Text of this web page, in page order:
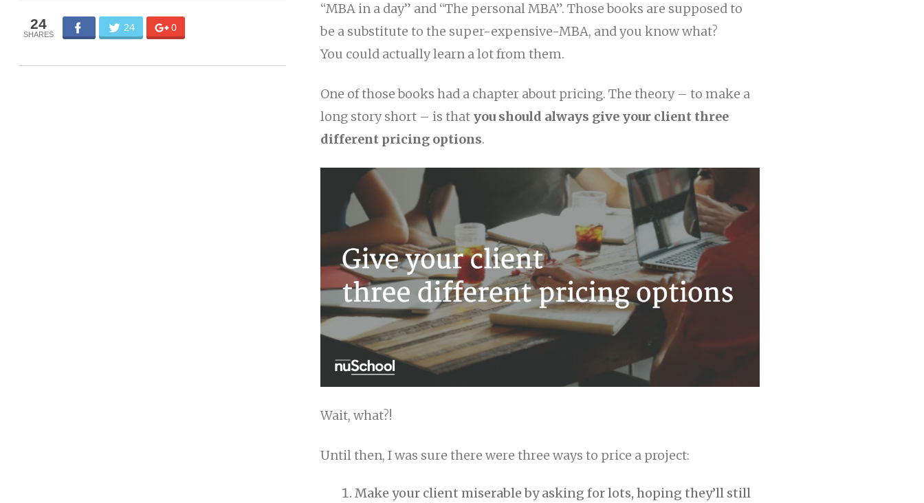
24 24 0
“MBA in a day” and “The personal MBA”. Those books are supposed to
be a substitute to the super-expensive-MBA, and you know what?
You could actually learn a lot from them.
One of those books had a chapter about pricing. The theory – to make a
long story short – is that you should always give your client three
different pricing options.
Wait, what?!
Until then, I was sure there were three ways to price a project:
Make your client miserable by asking for lots, hoping they’ll still